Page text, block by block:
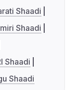
Shaadi
Shaadi
Shaadi
Shaadi